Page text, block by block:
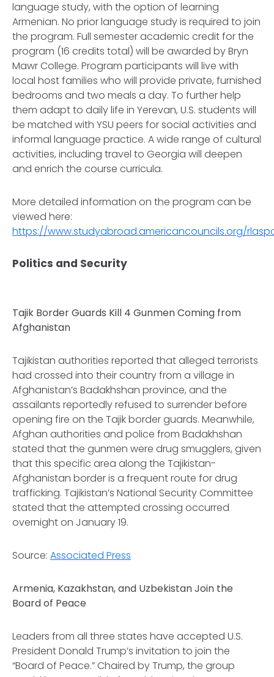
language study, with the option of learning
Armenian. No prior language study is required to join
the program. Full semester academic credit for the
program (16 credits total) will be awarded by Bryn
Mawr College. Program participants will live with
local host families who will provide private, furnished
bedrooms and two meals a day. To further help
them adapt to daily life in Yerevan, U.S. students will
be matched with YSU peers for social activities and
informal language practice. A wide range of cultural
activities, including travel to Georgia will deepen
and enrich the course curricula.
More detailed information on the program can be
viewed here:
https://www.studyabroad.americancouncils.org/
Politics and Security
Tajik Border Guards Kill 4 Gunmen Coming from
Afghanistan
Tajikistan authorities reported that alleged terrorists
had crossed into their country from a village in
Afghanistan’s Badakhshan province, and the
assailants reportedly refused to surrender before
opening fire on the Tajik border guards. Meanwhile,
Afghan authorities and police from Badakhshan
stated that the gunmen were drug smugglers, given
that this specific area along the Tajikistan-
Afghanistan border is a frequent route for drug
trafficking. Tajikistan’s National Security Committee
stated that the attempted crossing occurred
overnight on January 19.
Source: Associated Press
Armenia, Kazakhstan, and Uzbekistan Join the
Board of Peace
Leaders from all three states have accepted U.S.
President Donald Trump’s invitation to join the
“Board of Peace.” Chaired by Trump, the group